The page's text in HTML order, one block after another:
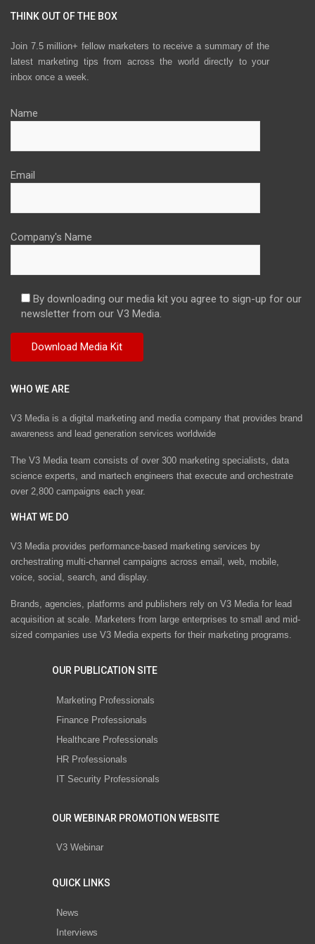
THINK OUT OF THE BOX
Join 7.5 million+ fellow marketers to receive a summary of the
latest marketing tips from across the world directly to your
inbox once a week.
Name
Email
Company's Name
By downloading our media kit you agree to sign-up for our
newsletter from our V3 Media.
WHO WE ARE
V3 Media is a digital marketing and media company that provides brand
awareness and lead generation services worldwide
The V3 Media team consists of over 300 marketing specialists, data
science experts, and martech engineers that execute and orchestrate
over 2,800 campaigns each year.
WHAT WE DO
V3 Media provides performance-based marketing services by
orchestrating multi-channel campaigns across email, web, mobile,
voice, social, search, and display.
Brands, agencies, platforms and publishers rely on V3 Media for lead
acquisition at scale. Marketers from large enterprises to small and mid-
sized companies use V3 Media experts for their marketing programs.
OUR PUBLICATION SITE
Marketing Professionals
Finance Professionals
Healthcare Professionals
HR Professionals
IT Security Professionals
OUR WEBINAR PROMOTION WEBSITE
V3 Webinar
QUICK LINKS
News
Interviews